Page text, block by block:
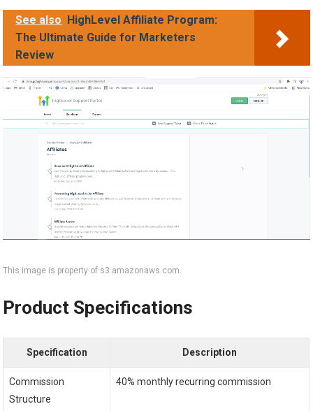
See also HighLevel Affiliate Program:
The Ultimate Guide for Marketers
Review
This image is property of s3.amazonaws.com.
Product Specifications
Specification Description
Commission
Structure
40% monthly recurring commission